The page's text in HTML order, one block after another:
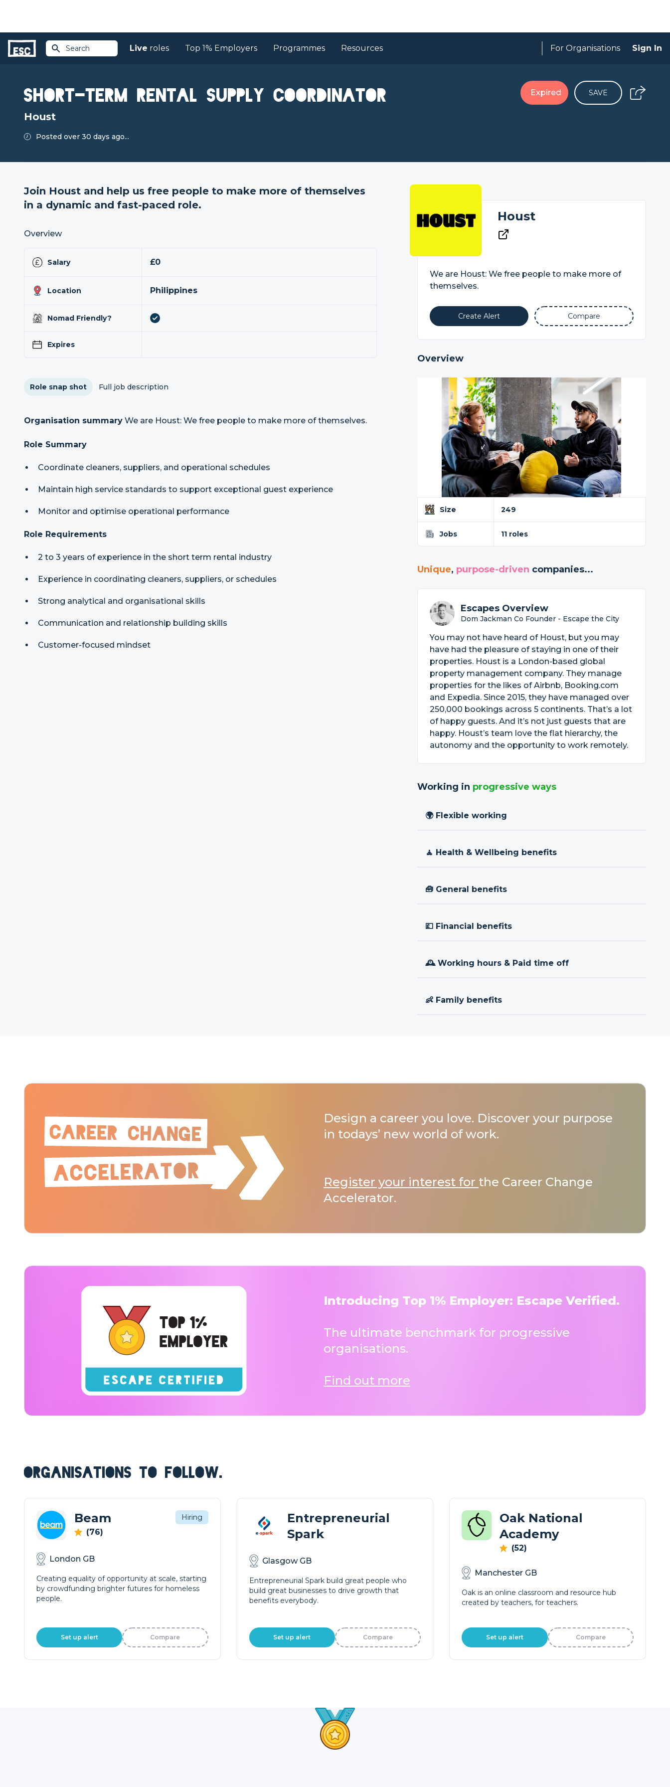
Return to jobs
Short-Term Rental Supply Coordinator
Houst
Posted over 30 days ago...
Expired SAVE
Join Houst and help us free people to make more of themselves
in a dynamic and fast-paced role.
Overview
Salary £0
Location Philippines
Nomad Friendly?
Expires
Role snap shot Full job description
Organisation summary We are Houst: We free people to make more of themselves.
Role Summary
Coordinate cleaners, suppliers, and operational schedules
Maintain high service standards to support exceptional guest experience
Monitor and optimise operational performance
Role Requirements
2 to 3 years of experience in the short term rental industry
Experience in coordinating cleaners, suppliers, or schedules
Strong analytical and organisational skills
Communication and relationship building skills
Customer-focused mindset
Houst
We are Houst: We free people to make more of
themselves.
Create Alert Compare
Overview
Size 249
Jobs 11 roles
Unique, purpose-driven companies...
Escapes Overview
Dom Jackman Co Founder - Escape the City
You may not have heard of Houst, but you may
have had the pleasure of staying in one of their
properties. Houst is a London-based global
property management company. They manage
properties for the likes of Airbnb, Booking.com
and Expedia. Since 2015, they have managed over
250,000 bookings across 5 continents. That’s a lot
of happy guests. And it’s not just guests that are
happy. Houst’s team love the flat hierarchy, the
autonomy and the opportunity to work remotely.
Working in progressive ways
🌍 Flexible working
🧘 Health & Wellbeing benefits
🧰 General benefits
💷 Financial benefits
🕰 Working hours & Paid time off
👶 Family benefits
Design a career you love. Discover your purpose
in todays’ new world of work.
Register your interest for the Career Change
Accelerator.
Introducing Top 1% Employer: Escape Verified.
The ultimate benchmark for progressive
organisations.
Find out more
ORGANISATIONS TO FOLLOW.
Beam
(76)
Hiring
London GB
Creating equality of opportunity at scale, starting
by crowdfunding brighter futures for homeless
people.
Set up alert Compare
Entrepreneurial
Spark
Glasgow GB
Entrepreneurial Spark build great people who
build great businesses to drive growth that
benefits everybody.
Set up alert Compare
Oak National
Academy
(52)
Manchester GB
Oak is an online classroom and resource hub
created by teachers, for teachers.
Set up alert Compare